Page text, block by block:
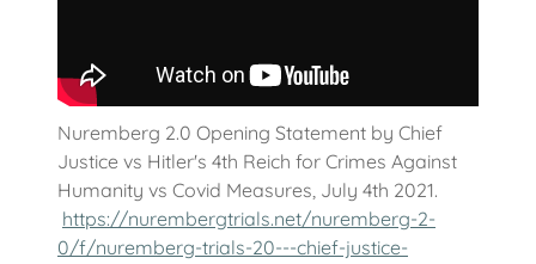
Nuremberg 2.0 Opening Statement by Chief
Justice vs Hitler's 4th Reich for Crimes Against
Humanity vs Covid Measures, July 4th 2021.
https://nurembergtrials.net/nuremberg-2-
0/f/nuremberg-trials-20---chief-justice-